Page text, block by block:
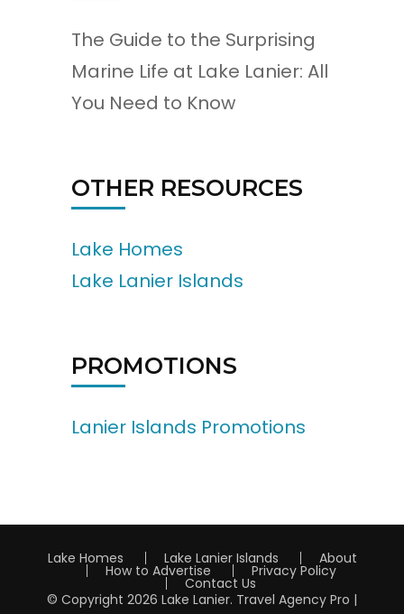
The Guide to the Surprising
Marine Life at Lake Lanier: All
You Need to Know
OTHER RESOURCES
Lake Homes
Lake Lanier Islands
PROMOTIONS
Lanier Islands Promotions
Lake Homes Lake Lanier Islands About
How to Advertise Privacy Policy
Contact Us
© Copyright 2026 Lake Lanier. Travel Agency Pro |